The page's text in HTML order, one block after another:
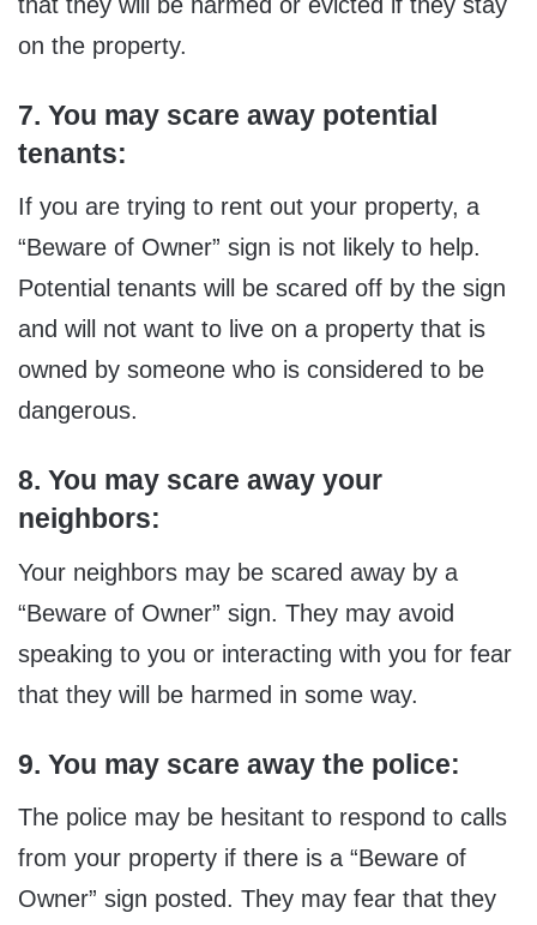
on the property.
7. You may scare away potential
tenants:
If you are trying to rent out your property, a
“Beware of Owner” sign is not likely to help.
Potential tenants will be scared off by the sign
and will not want to live on a property that is
owned by someone who is considered to be
dangerous.
8. You may scare away your
neighbors:
Your neighbors may be scared away by a
“Beware of Owner” sign. They may avoid
speaking to you or interacting with you for fear
that they will be harmed in some way.
9. You may scare away the police:
The police may be hesitant to respond to calls
from your property if there is a “Beware of
Owner” sign posted. They may fear that they